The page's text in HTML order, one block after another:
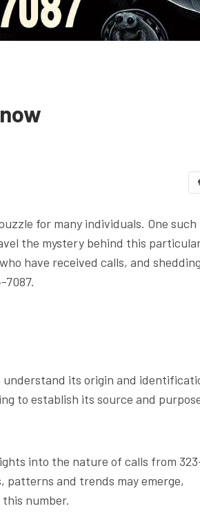
for many individuals. One such
the mystery behind this
have received calls, and shedding
7087.
its origin and
to establish its source and
into the nature of calls from
patterns and trends may emerge,
number.